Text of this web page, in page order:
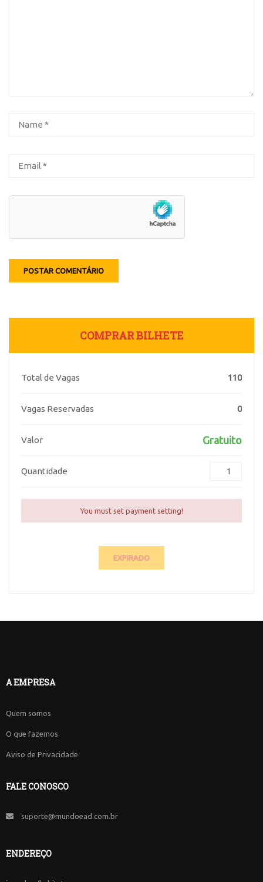
COMPRAR BILHETE
Total de Vagas 110
Vagas Reservadas 0
Valor Gratuito
Quantidade
You must set payment setting!
EXPIRADO
A EMPRESA
Quem somos
O que fazemos
Aviso de Privacidade
FALE CONOSCO
suporte@mundoead.com.br
ENDEREÇO